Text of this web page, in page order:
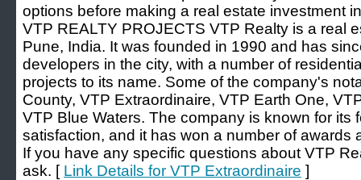
options before making a real estate investment
VTP REALTY PROJECTS VTP Realty is a real
Pune, India. It was founded in 1990 and has
developers in the city, with a number of
projects to its name. Some of the company's
County, VTP Extraordinaire, VTP Earth One,
VTP Blue Waters. The company is known for its
satisfaction, and it has won a number of awards
If you have any specific questions about VTP
ask. [ Link Details for VTP Extraordinaire ]